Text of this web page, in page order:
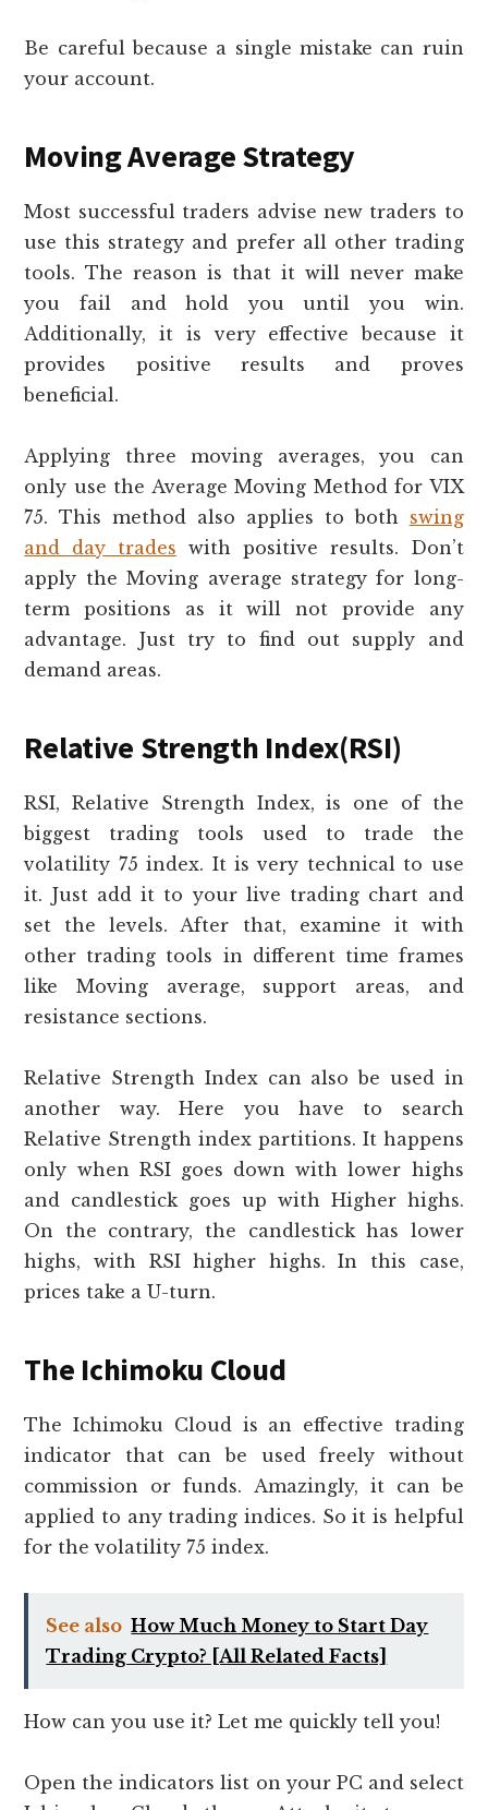
Be careful because a single mistake can ruin
your account.
Moving Average Strategy
Most successful traders advise new traders to
use this strategy and prefer all other trading
tools. The reason is that it will never make
you fail and hold you until you win.
Additionally, it is very effective because it
provides positive results and proves
beneficial.
Applying three moving averages, you can
only use the Average Moving Method for VIX
75. This method also applies to both swing
and day trades with positive results. Don’t
apply the Moving average strategy for long-
term positions as it will not provide any
advantage. Just try to find out supply and
demand areas.
Relative Strength Index(RSI)
RSI, Relative Strength Index, is one of the
biggest trading tools used to trade the
volatility 75 index. It is very technical to use
it. Just add it to your live trading chart and
set the levels. After that, examine it with
other trading tools in different time frames
like Moving average, support areas, and
resistance sections.
Relative Strength Index can also be used in
another way. Here you have to search
Relative Strength index partitions. It happens
only when RSI goes down with lower highs
and candlestick goes up with Higher highs.
On the contrary, the candlestick has lower
highs, with RSI higher highs. In this case,
prices take a U-turn.
The Ichimoku Cloud
The Ichimoku Cloud is an effective trading
indicator that can be used freely without
commission or funds. Amazingly, it can be
applied to any trading indices. So it is helpful
for the volatility 75 index.
See also How Much Money to Start Day
Trading Crypto? [All Related Facts]
How can you use it? Let me quickly tell you!
Open the indicators list on your PC and select